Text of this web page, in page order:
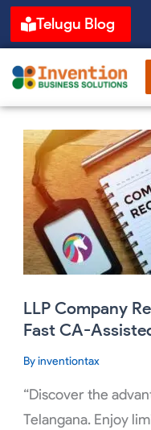
Skip
to
content
Telugu Blog
LLP Company
Fast CA-
Byinventiontax
“Discover the
Telangana. Enjoy
LLP
Company
Registration
in
Telangana
|
Fast
CA-
Assisted
Online